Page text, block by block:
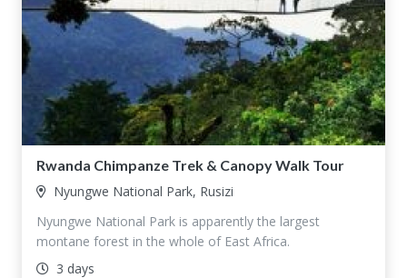
Rwanda Chimpanze Trek & Canopy Walk Tour
Nyungwe National Park, Rusizi
Nyungwe National Park is apparently the largest
montane forest in the whole of East Africa.
3 days